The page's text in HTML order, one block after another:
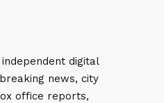
digital
news, city
office reports,